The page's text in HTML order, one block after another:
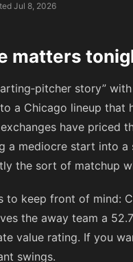
Jul 8, 2026
matters
story”
a Chicago lineup
have priced
a mediocre start into
the sort of matchup
to keep front of mind:
the away team a
value rating. If you
swings.